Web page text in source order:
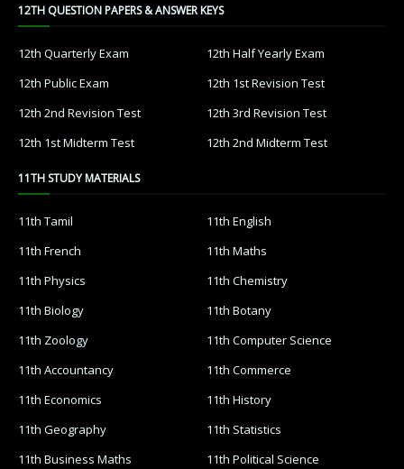
12TH QUESTION PAPERS & ANSWER KEYS
12th Quarterly Exam
12th Half Yearly Exam
12th Public Exam
12th 1st Revision Test
12th 2nd Revision Test
12th 3rd Revision Test
12th 1st Midterm Test
12th 2nd Midterm Test
11TH STUDY MATERIALS
11th Tamil
11th English
11th French
11th Maths
11th Physics
11th Chemistry
11th Biology
11th Botany
11th Zoology
11th Computer Science
11th Accountancy
11th Commerce
11th Economics
11th History
11th Geography
11th Statistics
11th Business Maths
11th Political Science